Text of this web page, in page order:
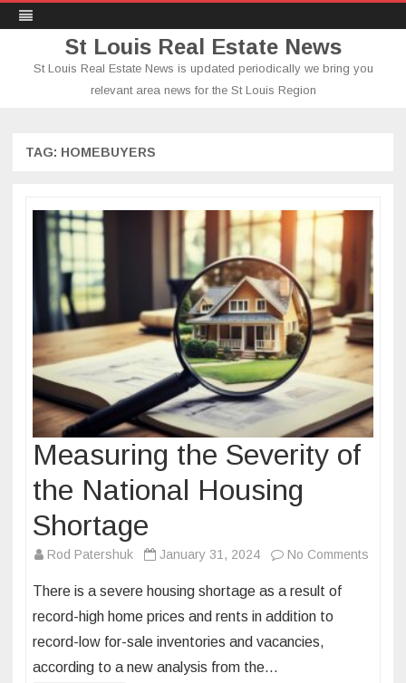
St Louis Real Estate News
St Louis Real Estate News is updated periodically we bring you
relevant area news for the St Louis Region
TAG: HOMEBUYERS
Measuring the Severity of
the National Housing
Shortage
Rod Patershuk January 31, 2024 No Comments
There is a severe housing shortage as a result of
record-high home prices and rents in addition to
record-low for-sale inventories and vacancies,
according to a new analysis from the…